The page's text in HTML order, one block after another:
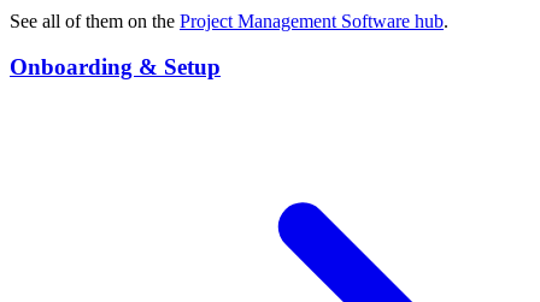
See all of them on the Project Management Software hub.
Onboarding & Setup